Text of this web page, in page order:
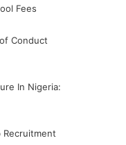
Fees
Conduct
In Nigeria:
Recruitment